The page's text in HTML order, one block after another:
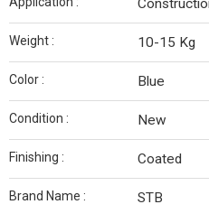
Weight : 10-15 Kg
Color : Blue
Condition : New
Finishing : Coated
Brand Name : STB